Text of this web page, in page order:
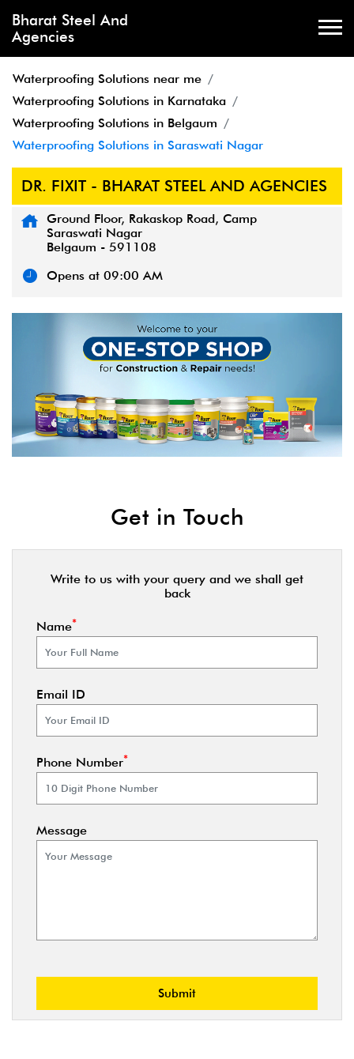
Bharat Steel And
Agencies
Waterproofing Solutions near me
Waterproofing Solutions in Karnataka
Waterproofing Solutions in Belgaum
Waterproofing Solutions in Saraswati Nagar
DR. FIXIT - BHARAT STEEL AND AGENCIES
Ground Floor, Rakaskop Road, Camp
Saraswati Nagar
Belgaum - 591108
Opens at 09:00 AM
Get in Touch
Write to us with your query and we shall get
back
Name*
Email ID
Phone Number*
Message